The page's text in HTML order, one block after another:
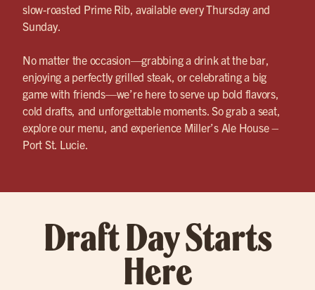
slow-roasted Prime Rib, available every Thursday and
Sunday.
No matter the occasion—grabbing a drink at the bar,
enjoying a perfectly grilled steak, or celebrating a big
game with friends—we’re here to serve up bold flavors,
cold drafts, and unforgettable moments. So grab a seat,
explore our menu, and experience Miller’s Ale House –
Port St. Lucie.
Draft Day Starts
Here